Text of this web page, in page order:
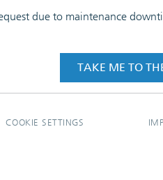
due to maintenance
TAKE ME TO
COOKIE SETTINGS